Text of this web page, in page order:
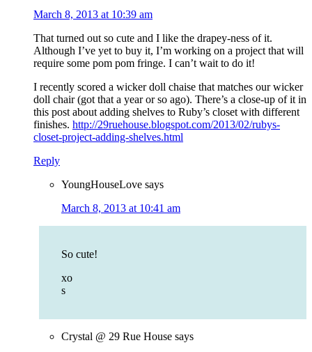
March 8, 2013 at 10:39 am
That turned out so cute and I like the drapey-ness of it.
Although I’ve yet to buy it, I’m working on a project that will
require some pom pom fringe. I can’t wait to do it!
I recently scored a wicker doll chaise that matches our wicker
doll chair (got that a year or so ago). There’s a close-up of it in
this post about adding shelves to Ruby’s closet with different
finishes. http://29ruehouse.blogspot.com/2013/02/rubys-
closet-project-adding-shelves.html
Reply
YoungHouseLove says
March 8, 2013 at 10:41 am
So cute!
xo
s
Crystal @ 29 Rue House says